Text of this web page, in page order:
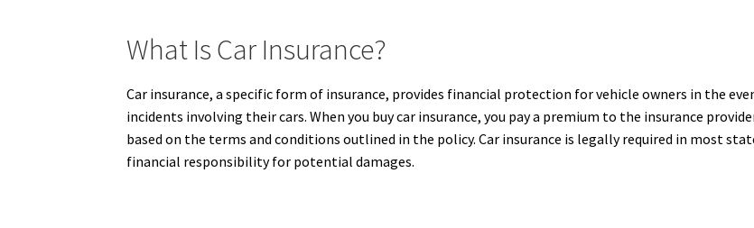
What Is Car Insurance?
Car insurance, a specific form of insurance, provides financial protection for vehicle owners in the
incidents involving their cars. When you buy car insurance, you pay a premium to the insurance
based on the terms and conditions outlined in the policy. Car insurance is legally required in most
financial responsibility for potential damages.